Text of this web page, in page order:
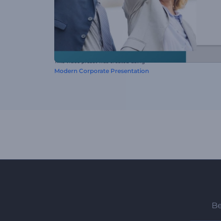
This video preset was created using
Modern Corporate Presentation